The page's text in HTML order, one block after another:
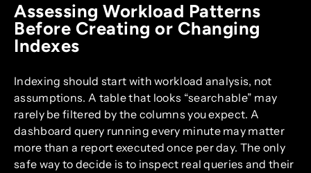
Assessing Workload Patterns
Before Creating or Changing
Indexes
Indexing should start with workload analysis, not
assumptions. A table that looks “searchable” may
rarely be filtered by the columns you expect. A
dashboard query running every minute may matter
more than a report executed once per day. The only
safe way to decide is to inspect real queries and their